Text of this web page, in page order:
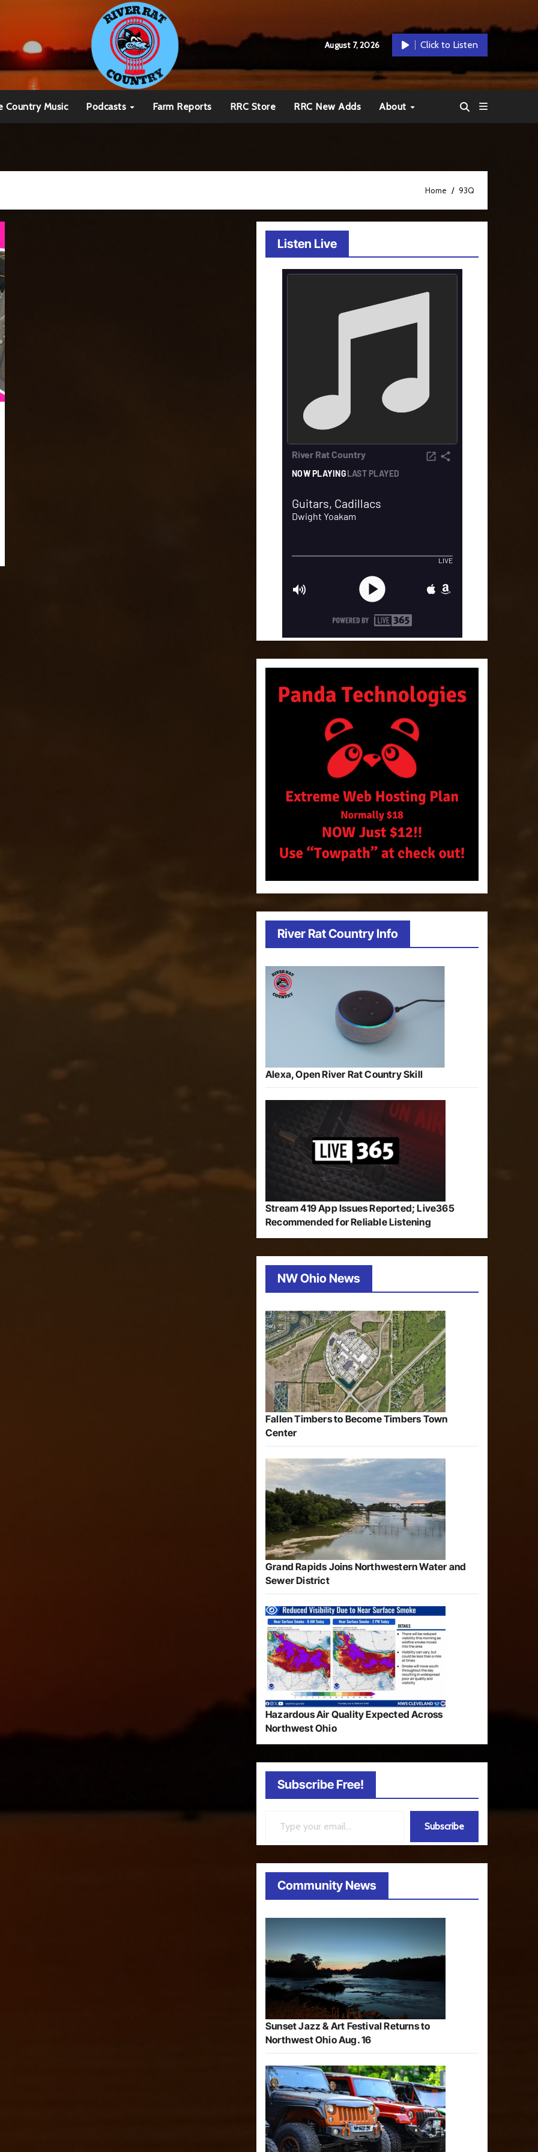
August 7, 2026 Click to Listen
Country Music Podcasts Farm Reports RRC Store RRC New Adds About
Home 93Q
Listen Live
River Rat Country Info
Alexa, Open River Rat Country Skill
Stream 419 App Issues Reported; Live365
Recommended for Reliable Listening
NW Ohio News
Fallen Timbers to Become Timbers Town
Center
Grand Rapids Joins Northwestern Water and
Sewer District
Hazardous Air Quality Expected Across
Northwest Ohio
Subscribe Free!
Subscribe
Community News
Sunset Jazz & Art Festival Returns to
Northwest Ohio Aug. 16